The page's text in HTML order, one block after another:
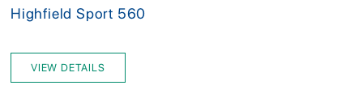
Highfield Sport 560
VIEW DETAILS